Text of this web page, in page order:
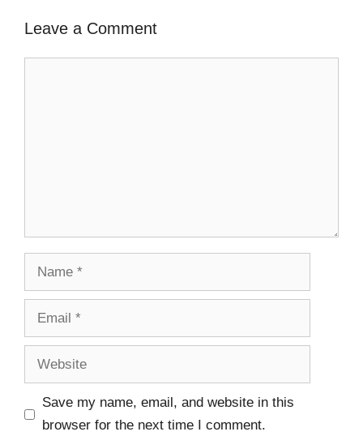
Leave a Comment
Save my name, email, and website in this
browser for the next time I comment.